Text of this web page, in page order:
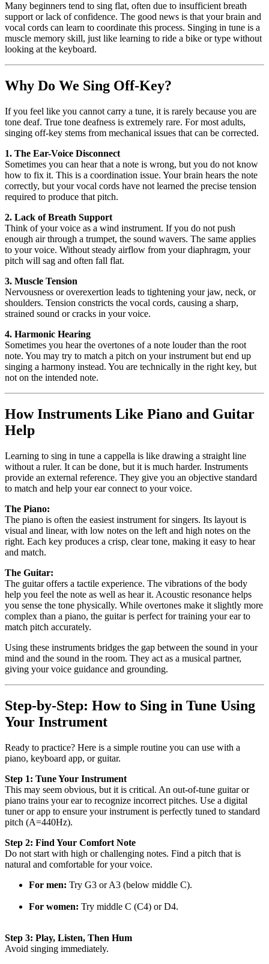
Many beginners tend to sing flat, often due to insufficient breath
support or lack of confidence. The good news is that your brain and
vocal cords can learn to coordinate this process. Singing in tune is a
muscle memory skill, just like learning to ride a bike or type without
looking at the keyboard.
Why Do We Sing Off-Key?
If you feel like you cannot carry a tune, it is rarely because you are
tone deaf. True tone deafness is extremely rare. For most adults,
singing off-key stems from mechanical issues that can be corrected.
1. The Ear-Voice Disconnect
Sometimes you can hear that a note is wrong, but you do not know
how to fix it. This is a coordination issue. Your brain hears the note
correctly, but your vocal cords have not learned the precise tension
required to produce that pitch.
2. Lack of Breath Support
Think of your voice as a wind instrument. If you do not push
enough air through a trumpet, the sound wavers. The same applies
to your voice. Without steady airflow from your diaphragm, your
pitch will sag and often fall flat.
3. Muscle Tension
Nervousness or overexertion leads to tightening your jaw, neck, or
shoulders. Tension constricts the vocal cords, causing a sharp,
strained sound or cracks in your voice.
4. Harmonic Hearing
Sometimes you hear the overtones of a note louder than the root
note. You may try to match a pitch on your instrument but end up
singing a harmony instead. You are technically in the right key, but
not on the intended note.
How Instruments Like Piano and Guitar
Help
Learning to sing in tune a cappella is like drawing a straight line
without a ruler. It can be done, but it is much harder. Instruments
provide an external reference. They give you an objective standard
to match and help your ear connect to your voice.
The Piano:
The piano is often the easiest instrument for singers. Its layout is
visual and linear, with low notes on the left and high notes on the
right. Each key produces a crisp, clear tone, making it easy to hear
and match.
The Guitar:
The guitar offers a tactile experience. The vibrations of the body
help you feel the note as well as hear it. Acoustic resonance helps
you sense the tone physically. While overtones make it slightly more
complex than a piano, the guitar is perfect for training your ear to
match pitch accurately.
Using these instruments bridges the gap between the sound in your
mind and the sound in the room. They act as a musical partner,
giving your voice guidance and grounding.
Step-by-Step: How to Sing in Tune Using
Your Instrument
Ready to practice? Here is a simple routine you can use with a
piano, keyboard app, or guitar.
Step 1: Tune Your Instrument
This may seem obvious, but it is critical. An out-of-tune guitar or
piano trains your ear to recognize incorrect pitches. Use a digital
tuner or app to ensure your instrument is perfectly tuned to standard
pitch (A=440Hz).
Step 2: Find Your Comfort Note
Do not start with high or challenging notes. Find a pitch that is
natural and comfortable for your voice.
For men: Try G3 or A3 (below middle C).
For women: Try middle C (C4) or D4.
Step 3: Play, Listen, Then Hum
Avoid singing immediately.